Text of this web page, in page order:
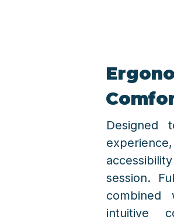
Designed
session.
combined
intuitive